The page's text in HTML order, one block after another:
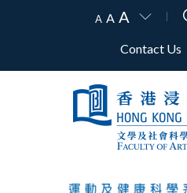
A A A
Contact Us